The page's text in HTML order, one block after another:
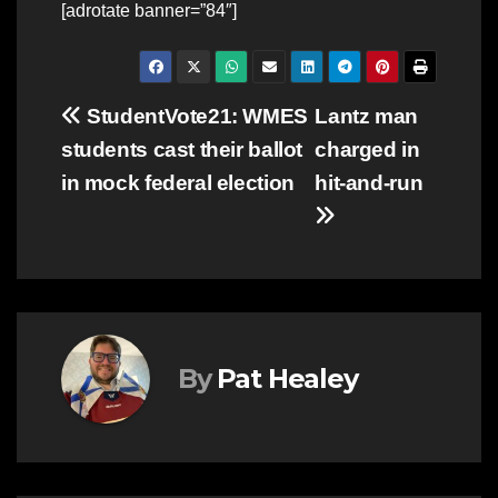
[adrotate banner=”84″]
Post
navigation
Lantz man
charged in
hit-and-run
StudentVote21: WMES
students cast their ballot
in mock federal election
By Pat Healey